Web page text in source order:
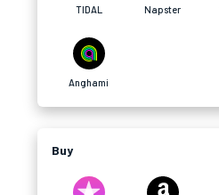
TIDAL Napster
Anghami
Buy